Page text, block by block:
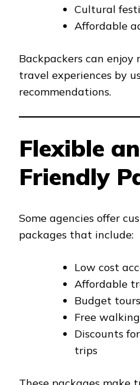
Cultural
Affordable
Backpackers can enjoy
travel experiences by
recommendations.
Flexible
Friendly
Some agencies offer
packages that include:
Low cost
Affordable
Budget tours
Free
Discounts
trips